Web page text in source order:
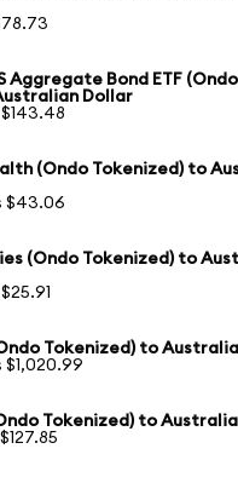
Aggregate Bond ETF (Ondo
Dollar
(Ondo Tokenized) to
$43.06
(Ondo Tokenized) to
Tokenized) to
$1,020.99
Tokenized) to